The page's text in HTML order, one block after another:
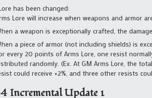
has been changed:
Lore will increase when weapons and armor
a weapon is exceptionally crafted, the
a piece of armor (not including shields) is
every 20 points of Arms Lore, one resist
randomly. (Ex. At GM Arms Lore, the
could receive +2%, and three other resists
Incremental Update 1